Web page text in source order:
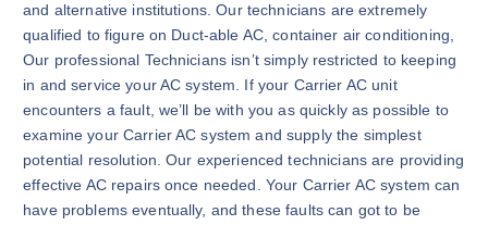
and alternative institutions. Our technicians are extremely
qualified to figure on Duct-able AC, container air conditioning,
Our professional Technicians isn’t simply restricted to keeping
in and service your AC system. If your Carrier AC unit
encounters a fault, we’ll be with you as quickly as possible to
examine your Carrier AC system and supply the simplest
potential resolution. Our experienced technicians are providing
effective AC repairs once needed. Your Carrier AC system can
have problems eventually, and these faults can got to be